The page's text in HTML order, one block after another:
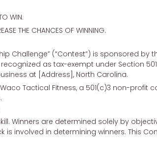
WIN.
THE CHANCES OF WINNING.
Challenge” (“Contest”) is sponsored by
as tax-exempt under Section
at [Address], North Carolina.
Tactical Fitness, a 501(c)3 non-
Winners are determined solely by
involved in determining winners. This